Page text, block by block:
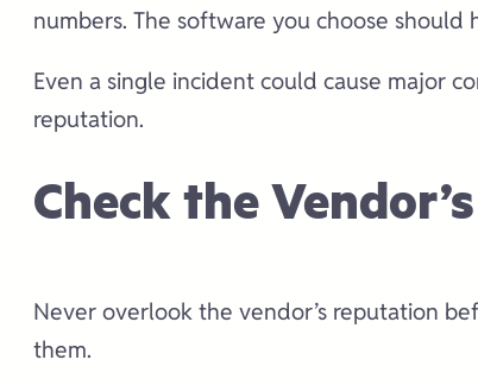
numbers. The software you choose should
Even a single incident could cause major
reputation.
Check the
Never overlook the vendor’s reputation
them.